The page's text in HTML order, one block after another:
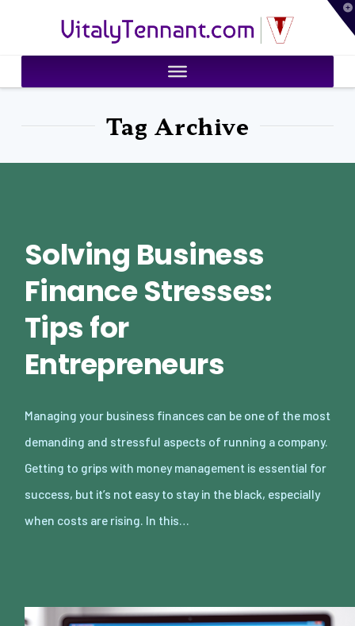
VitalyTennant.com
Tag Archive
Solving Business
Finance Stresses:
Tips for
Entrepreneurs
Managing your business finances can be one of the most
demanding and stressful aspects of running a company.
Getting to grips with money management is essential for
success, but it’s not easy to stay in the black, especially
when costs are rising. In this…